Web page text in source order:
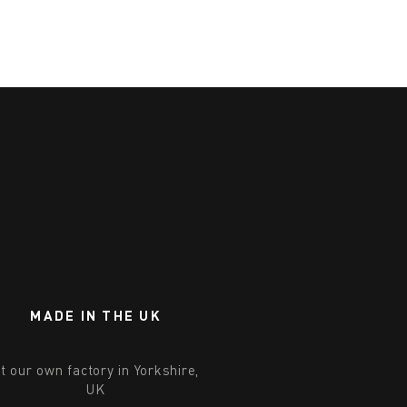
MADE IN THE UK
our own factory in Yorkshire,
UK